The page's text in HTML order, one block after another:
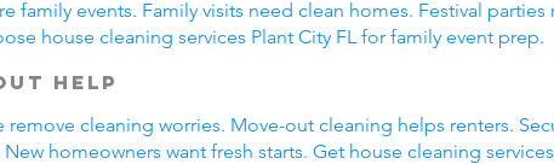
family events. Family visits need clean homes. Festival
house cleaning services Plant City FL for family event prep.
Help
remove cleaning worries. Move-out cleaning helps renters.
homeowners want fresh starts. Get house cleaning